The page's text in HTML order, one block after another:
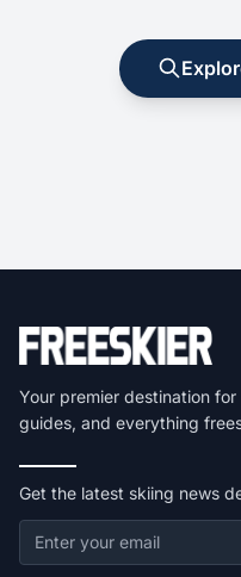
Your premier destination
guides, and everything
Get the latest skiing news